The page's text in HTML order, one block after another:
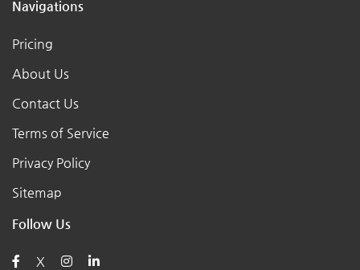
Navigations
Pricing
About Us
Contact Us
Terms of Service
Privacy Policy
Sitemap
Follow Us
X